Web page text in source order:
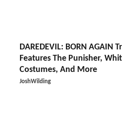
DAREDEVIL: BORN AGAIN
Features The Punisher,
Costumes, And More
JoshWilding